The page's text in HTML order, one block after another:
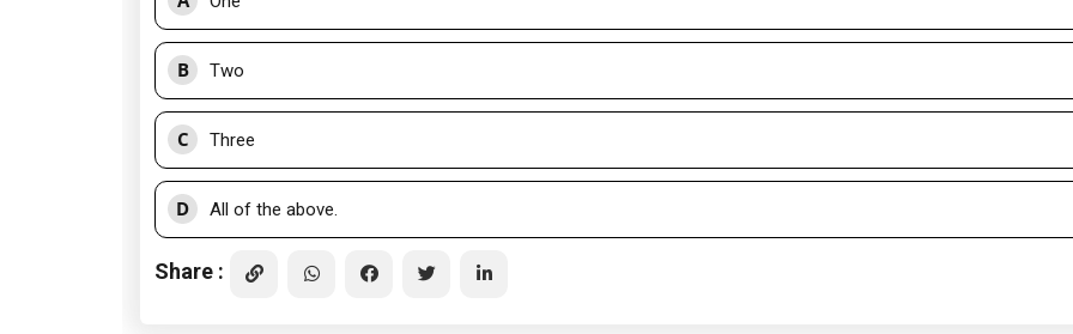
B Two
C Three
D All of the above.
Share :